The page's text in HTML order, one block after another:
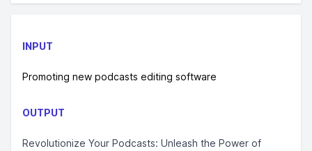
INPUT
Promoting new podcasts editing software
OUTPUT
Revolutionize Your Podcasts: Unleash the Power of